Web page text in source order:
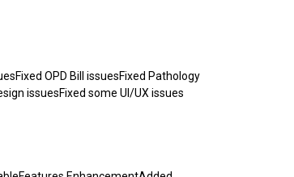
OPD Bill issuesFixed Pathology
issuesFixed some UI/UX issues